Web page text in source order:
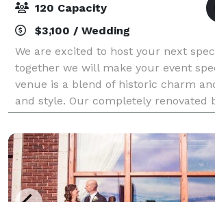
120 Capacity
$3,100 / Wedding
We are excited to host your next
together we will make your event
venue is a blend of historic charm
and style. Our completely renovated
the historic elements of exposed b